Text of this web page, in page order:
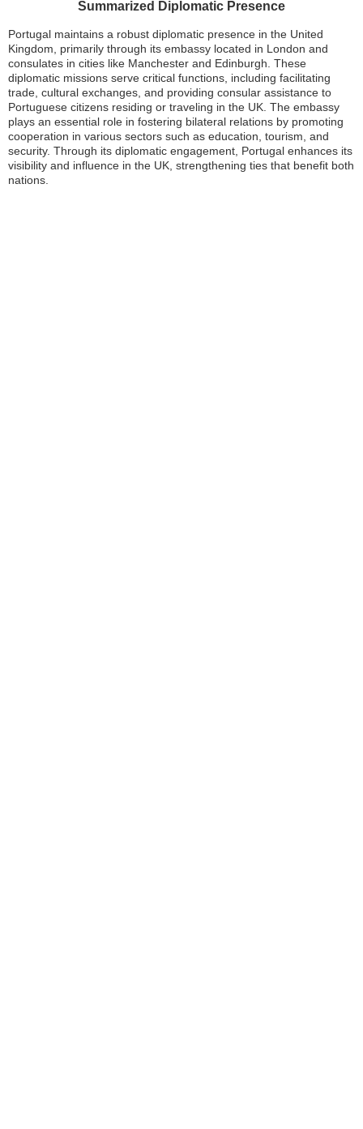
Summarized Diplomatic Presence
Portugal maintains a robust diplomatic presence in the United
Kingdom, primarily through its embassy located in London and
consulates in cities like Manchester and Edinburgh. These
diplomatic missions serve critical functions, including facilitating
trade, cultural exchanges, and providing consular assistance to
Portuguese citizens residing or traveling in the UK. The embassy
plays an essential role in fostering bilateral relations by promoting
cooperation in various sectors such as education, tourism, and
security. Through its diplomatic engagement, Portugal enhances its
visibility and influence in the UK, strengthening ties that benefit both
nations.